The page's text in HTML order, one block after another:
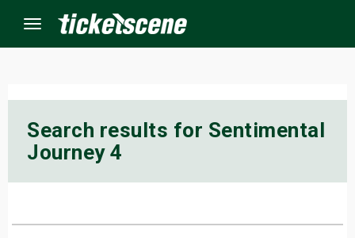
Menu
Search results for Sentimental
Journey 4
Events